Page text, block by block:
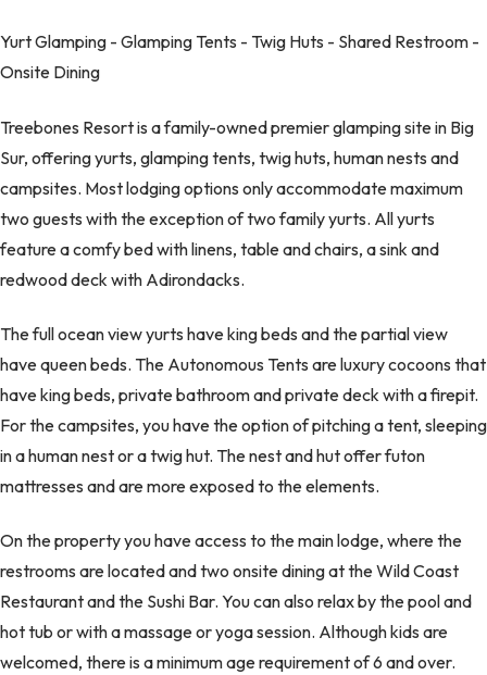
Yurt Glamping - Glamping Tents - Twig Huts - Shared Restroom -
Onsite Dining
Treebones Resort is a family-owned premier glamping site in Big
Sur, offering yurts, glamping tents, twig huts, human nests and
campsites. Most lodging options only accommodate maximum
two guests with the exception of two family yurts. All yurts
feature a comfy bed with linens, table and chairs, a sink and
redwood deck with Adirondacks.
The full ocean view yurts have king beds and the partial view
have queen beds. The Autonomous Tents are luxury cocoons that
have king beds, private bathroom and private deck with a firepit.
For the campsites, you have the option of pitching a tent, sleeping
in a human nest or a twig hut. The nest and hut offer futon
mattresses and are more exposed to the elements.
On the property you have access to the main lodge, where the
restrooms are located and two onsite dining at the Wild Coast
Restaurant and the Sushi Bar. You can also relax by the pool and
hot tub or with a massage or yoga session. Although kids are
welcomed, there is a minimum age requirement of 6 and over.